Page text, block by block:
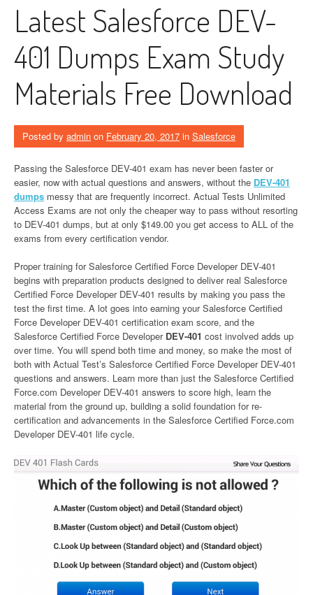
Latest Salesforce DEV-
401 Dumps Exam Study
Materials Free Download
Posted by admin on February 20, 2017 in Salesforce
Passing the Salesforce DEV-401 exam has never been faster or
easier, now with actual questions and answers, without the DEV-401
dumps messy that are frequently incorrect. Actual Tests Unlimited
Access Exams are not only the cheaper way to pass without resorting
to DEV-401 dumps, but at only $149.00 you get access to ALL of the
exams from every certification vendor.
Proper training for Salesforce Certified Force Developer DEV-401
begins with preparation products designed to deliver real Salesforce
Certified Force Developer DEV-401 results by making you pass the
test the first time. A lot goes into earning your Salesforce Certified
Force Developer DEV-401 certification exam score, and the
Salesforce Certified Force Developer DEV-401 cost involved adds up
over time. You will spend both time and money, so make the most of
both with Actual Test’s Salesforce Certified Force Developer DEV-401
questions and answers. Learn more than just the Salesforce Certified
Force.com Developer DEV-401 answers to score high, learn the
material from the ground up, building a solid foundation for re-
certification and advancements in the Salesforce Certified Force.com
Developer DEV-401 life cycle.